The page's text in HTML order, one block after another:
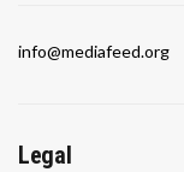
info@mediafeed.org
Legal